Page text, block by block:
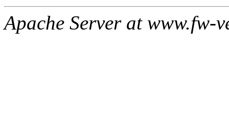
Apache Server at www.fw-